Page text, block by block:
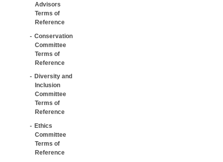
Advisors
Terms of
Reference
Conservation
Committee
Terms of
Reference
Diversity and
Inclusion
Committee
Terms of
Reference
Ethics
Committee
Terms of
Reference